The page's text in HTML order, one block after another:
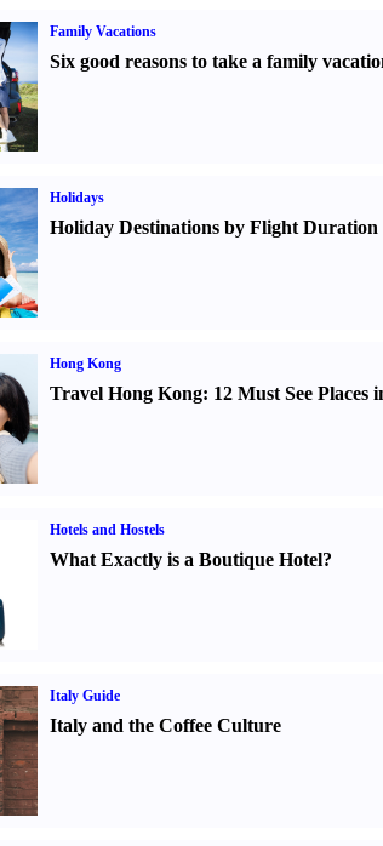
Family Vacations
Six good reasons to take a family
Holidays
Holiday Destinations by Flight Duration
Hong Kong
Travel Hong Kong: 12 Must See Places
Hotels and Hostels
What Exactly is a Boutique Hotel?
Italy Guide
Italy and the Coffee Culture